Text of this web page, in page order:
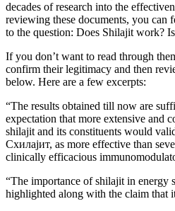
decades of research into the
reviewing these documents, you can
to the question: Does Shilajit work?
If you don’t want to read through
confirm their legitimacy and then
below. Here are a few excerpts:
“The results obtained till now are
expectation that more extensive and
shilajit and its constituents would
Схилајит, as more effective than
clinically efficacious
“The importance of shilajit in energy
highlighted along with the claim that